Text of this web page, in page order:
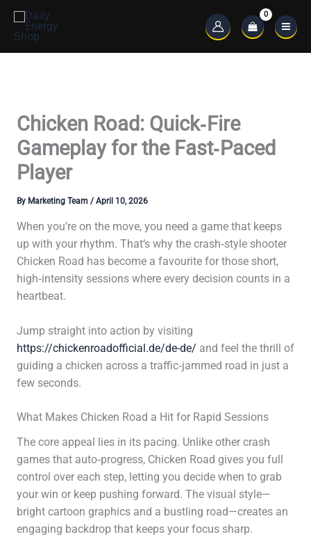
content
Main
Menu
Chicken Road: Quick‑Fire
Gameplay for the Fast‑Paced
Player
By Marketing Team / April 10, 2026
When you’re on the move, you need a game that keeps
up with your rhythm. That’s why the crash‑style shooter
Chicken Road has become a favourite for those short,
high‑intensity sessions where every decision counts in a
heartbeat.
Jump straight into action by visiting
https://chickenroadofficial.de/de-de/ and feel the thrill of
guiding a chicken across a traffic‑jammed road in just a
few seconds.
What Makes Chicken Road a Hit for Rapid Sessions
The core appeal lies in its pacing. Unlike other crash
games that auto‑progress, Chicken Road gives you full
control over each step, letting you decide when to grab
your win or keep pushing forward. The visual style—
bright cartoon graphics and a bustling road—creates an
engaging backdrop that keeps your focus sharp.